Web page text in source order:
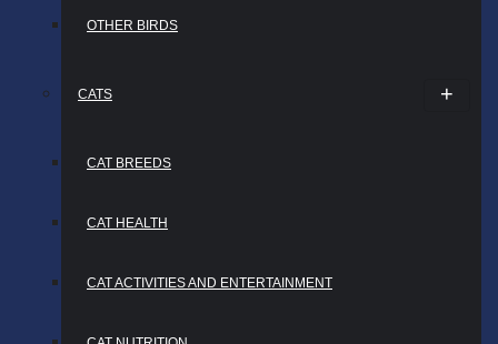
OTHER BIRDS
CATS
CAT BREEDS
CAT HEALTH
CAT ACTIVITIES AND ENTERTAINMENT